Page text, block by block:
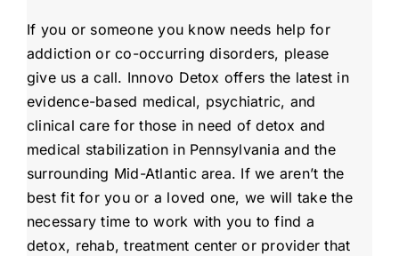
If you or someone you know needs help for
addiction or co-occurring disorders, please
give us a call. Innovo Detox offers the latest in
evidence-based medical, psychiatric, and
clinical care for those in need of detox and
medical stabilization in Pennsylvania and the
surrounding Mid-Atlantic area. If we aren’t the
best fit for you or a loved one, we will take the
necessary time to work with you to find a
detox, rehab, treatment center or provider that